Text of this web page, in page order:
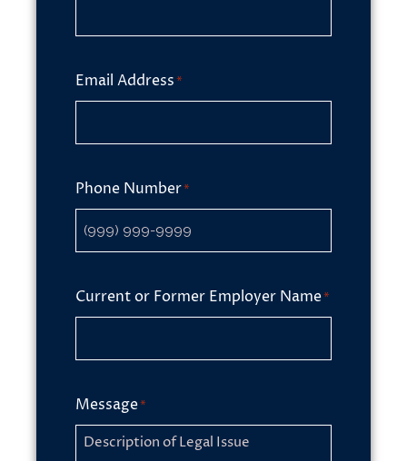
Email Address*
Phone Number*
Current or Former Employer Name*
Message*